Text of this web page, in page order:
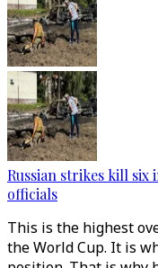
Russian strikes kill six
officials
This is the highest
the World Cup. It is